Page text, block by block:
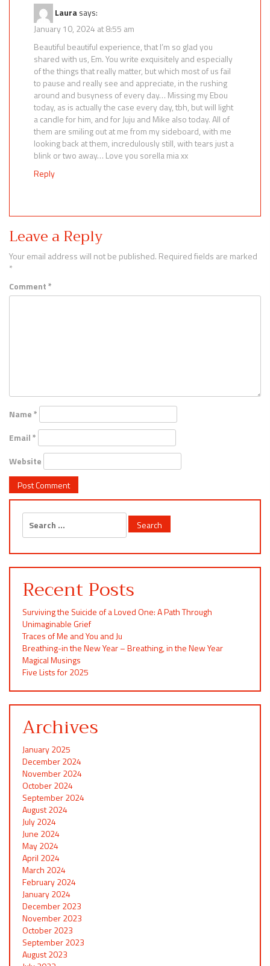
Laurasays:
January 10, 2024 at 8:55 am
Beautiful beautiful experience, that I’m so glad you
shared with us, Em. You write exquisitely and especially
of the things that really matter, but which most of us fail
to pause and really see and appreciate, in the rushing
around and busyness of every day… Missing my Ebou
today, as is actually the case every day, tbh, but will light
a candle for him, and for Juju and Mike also today. All of
them are smiling out at me from my sideboard, with me
looking back at them, incredulously still, with tears just a
blink or two away… Love you sorella mia xx
Reply
Leave a Reply
Your email address will not be published. Required fields are marked
*
Comment*
Name*
Email*
Website
Search
for:
Recent Posts
Surviving the Suicide of a Loved One: A Path Through
Unimaginable Grief
Traces of Me and You and Ju
Breathing-in the New Year – Breathing, in the New Year
Magical Musings
Five Lists for 2025
Archives
January 2025
December 2024
November 2024
October 2024
September 2024
August 2024
July 2024
June 2024
May 2024
April 2024
March 2024
February 2024
January 2024
December 2023
November 2023
October 2023
September 2023
August 2023